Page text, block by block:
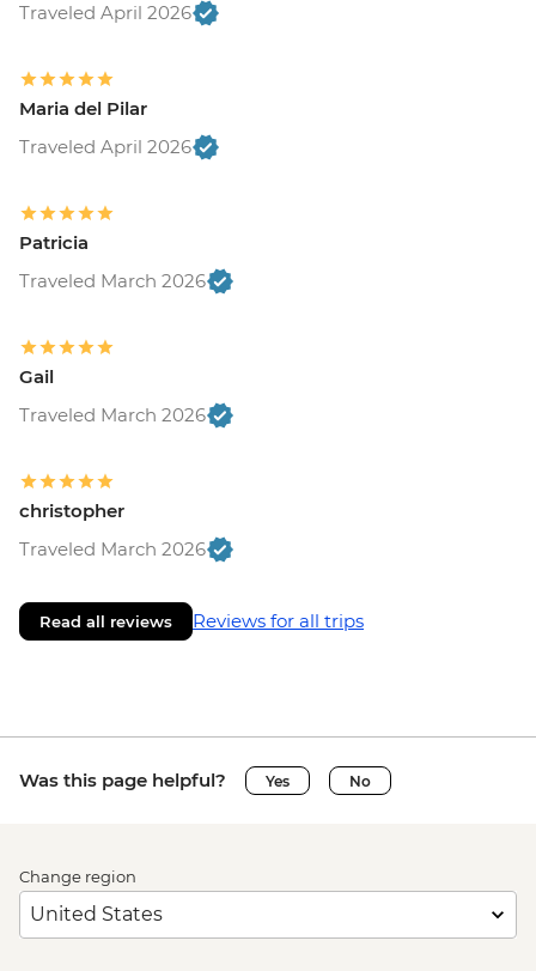
Traveled April 2026
Maria del Pilar
Traveled April 2026
Patricia
Traveled March 2026
Gail
Traveled March 2026
christopher
Traveled March 2026
Read all reviews Reviews for all trips
Was this page helpful? Yes No
Change region